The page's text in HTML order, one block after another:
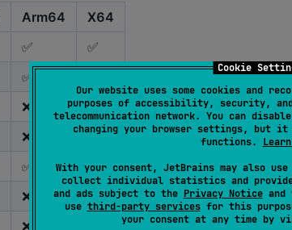
Cookie
Our website uses some cookies and
purposes of accessibility, security, and
telecommunication network. You can
changing your browser settings, but it
functions.
With your consent, JetBrains may also
collect individual statistics and
and ads subject to the Privacy Noticeand
use third-party servicesfor this
your consent at any time by
Arm64
X64
✅
✅
✅
❌ **
✅
❌ *
✅
✅
✅
❌ **
❌ **
❌ **